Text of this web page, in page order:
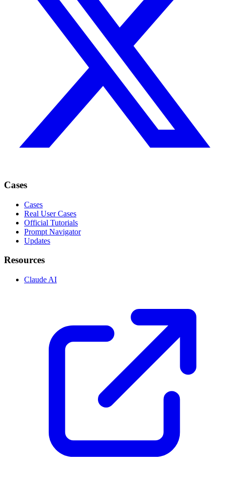
Cases
Cases
Real User Cases
Official Tutorials
Prompt Navigator
Updates
Resources
Claude AI